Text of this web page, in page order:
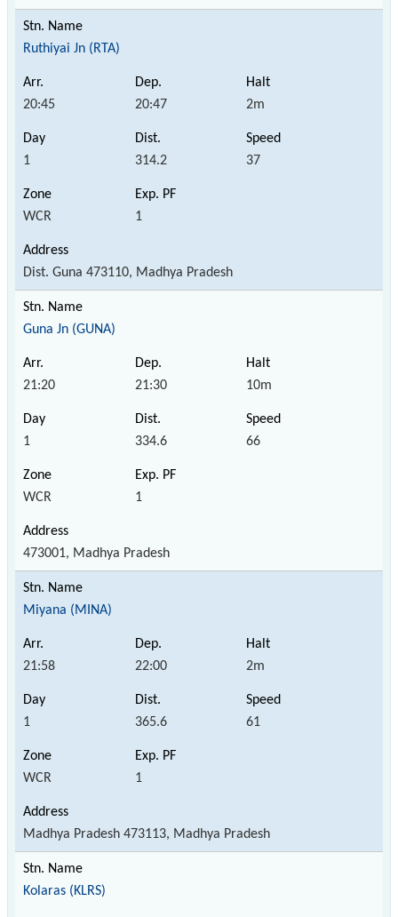
Ruthiyai Jn (RTA)
20:45 20:47 2m
1 314.2 37
WCR 1
Dist. Guna 473110, Madhya Pradesh
Guna Jn (GUNA)
21:20 21:30 10m
1 334.6 66
WCR 1
473001, Madhya Pradesh
Miyana (MINA)
21:58 22:00 2m
1 365.6 61
WCR 1
Madhya Pradesh 473113, Madhya Pradesh
Kolaras (KLRS)